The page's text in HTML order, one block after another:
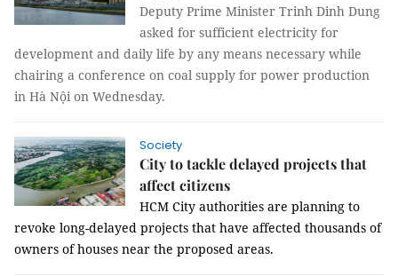
Deputy Prime Minister Trinh Dinh Dung
asked for sufficient electricity for
development and daily life by any means necessary while
chairing a conference on coal supply for power production
in Hà Nội on Wednesday.
Society
City to tackle delayed projects that
affect citizens
HCM City authorities are planning to
revoke long-delayed projects that have affected thousands of
owners of houses near the proposed areas.